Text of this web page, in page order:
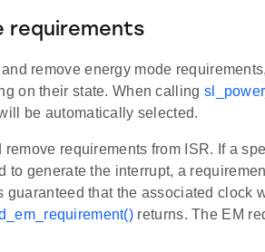
requirements
remove energy mode
on their state. When calling
be automatically selected.
remove requirements from ISR. If a
to generate the interrupt, a
guaranteed that the associated clock
returns. The EM